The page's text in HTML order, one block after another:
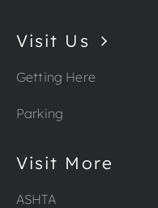
Visit Us
Getting Here
Parking
Visit More
ASHTA